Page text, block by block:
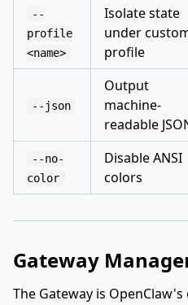
--
profile
<name>
Isolate state
under
profile
--json
Output
machine-
readable
--no-
color
Disable ANSI
colors
Gateway
The Gateway is